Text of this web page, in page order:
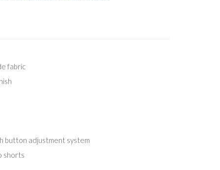
fabric
button adjustment system
shorts